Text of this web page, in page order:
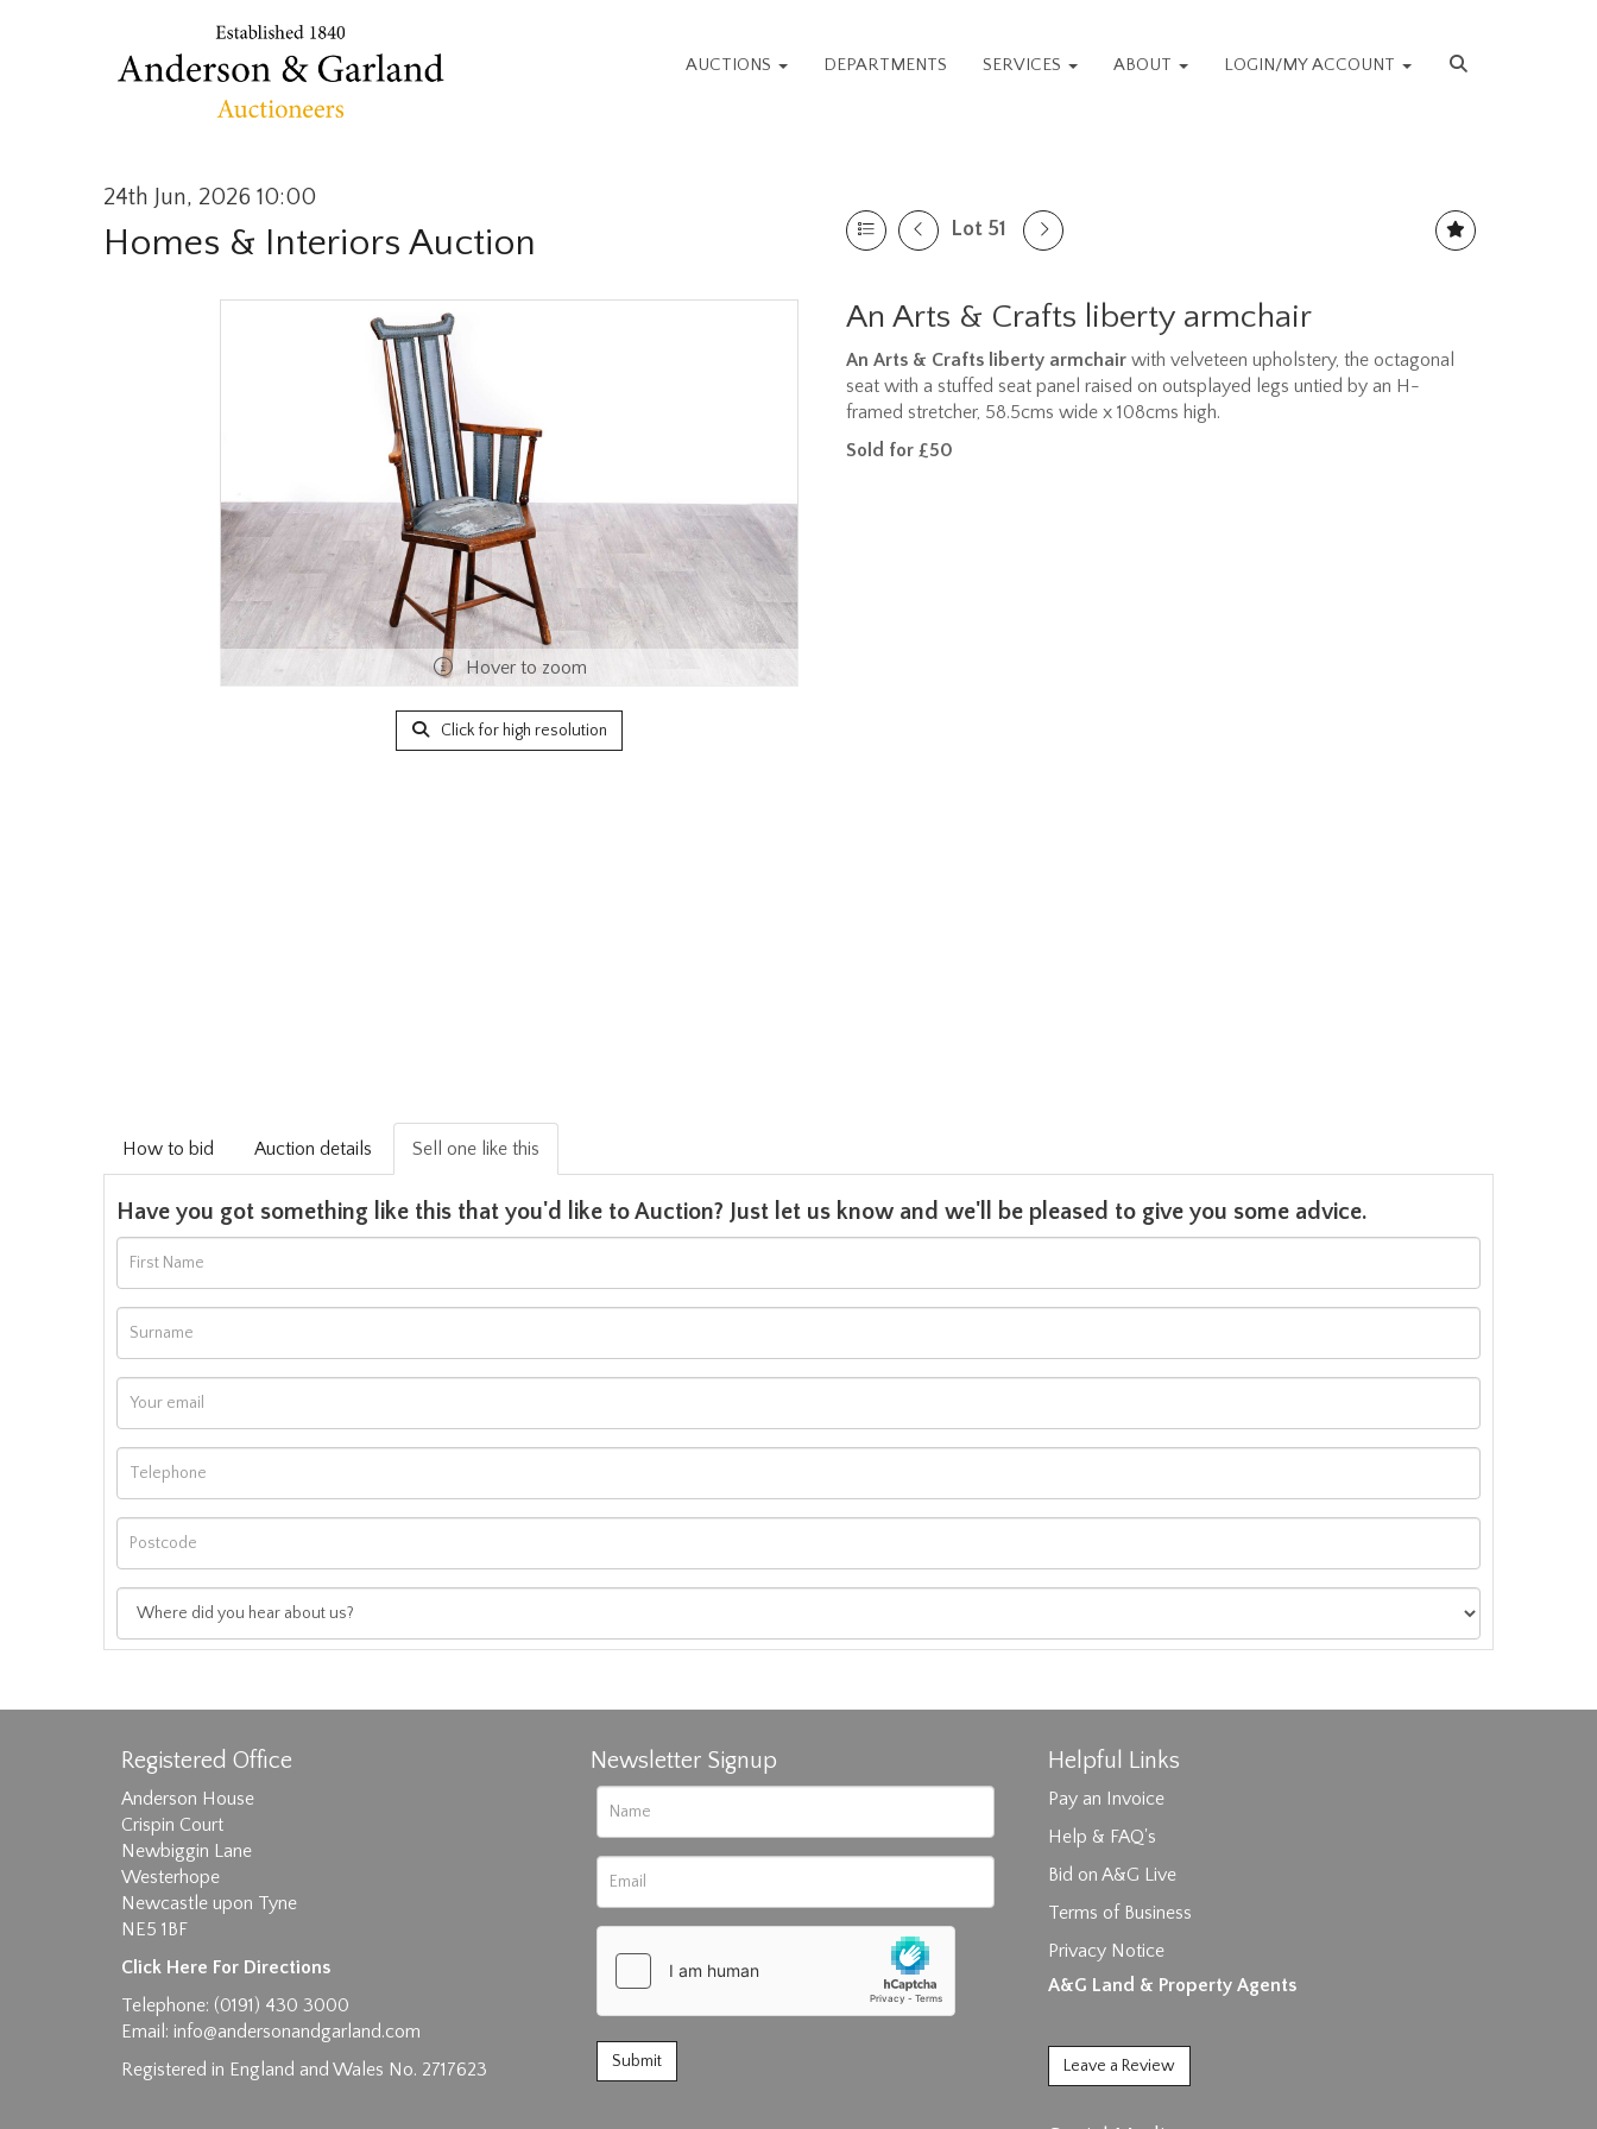
AUCTIONS DEPARTMENTS SERVICES ABOUT LOGIN/MY ACCOUNT
24th Jun, 2026 10:00
Homes & Interiors Auction Lot 51
Hover to zoom
Click for high resolution
An Arts & Crafts liberty armchair
An Arts & Crafts liberty armchair with velveteen upholstery, the octagonal
seat with a stuffed seat panel raised on outsplayed legs untied by an H-
framed stretcher, 58.5cms wide x 108cms high.
Sold for £50
How to bid Auction details Sell one like this
Have you got something like this that you'd like to Auction? Just let us know and we'll be pleased to give you some advice.
Images max size 6MB
Drag and drop .jpg images here to upload, or click here to select images.
Registered Office
Anderson House
Crispin Court
Newbiggin Lane
Westerhope
Newcastle upon Tyne
NE5 1BF
Click Here For Directions
Telephone: (0191) 430 3000
Email: info@andersonandgarland.com
Registered in England and Wales No. 2717623
Newsletter Signup Helpful Links
Pay an Invoice
Help & FAQ's
Bid on A&G Live
Terms of Business
Privacy Notice
A&G Land & Property Agents
Leave a Review